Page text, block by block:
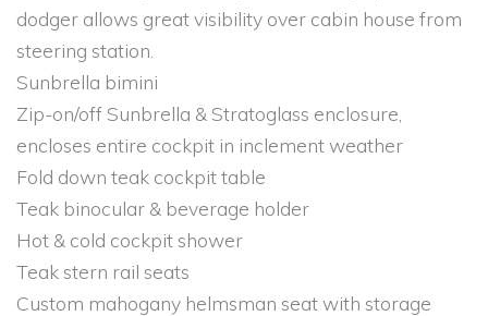
dodger allows great visibility over cabin house from
steering station.
Sunbrella bimini
Zip-on/off Sunbrella & Stratoglass enclosure,
encloses entire cockpit in inclement weather
Fold down teak cockpit table
Teak binocular & beverage holder
Hot & cold cockpit shower
Teak stern rail seats
Custom mahogany helmsman seat with storage